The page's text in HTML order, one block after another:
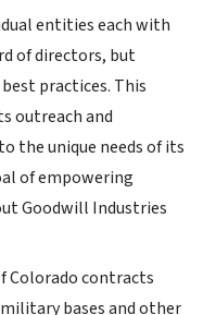
entities each with
of directors, but
practices. This
outreach and
the unique needs of its
of empowering
Goodwill Industries
Colorado contracts
bases and other